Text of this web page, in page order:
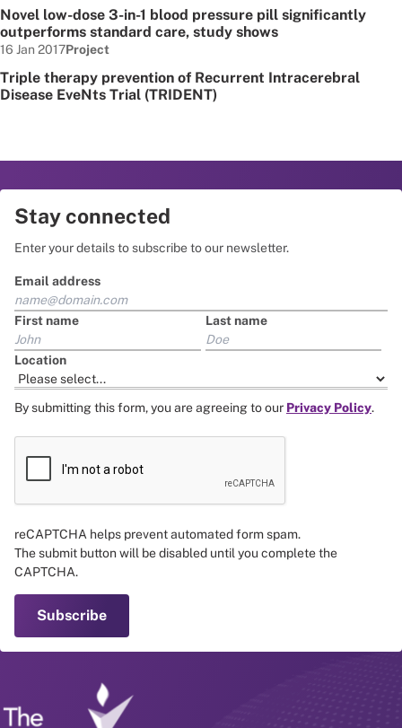
Novel low-dose 3-in-1 blood pressure pill significantly
outperforms standard care, study shows
Triple therapy prevention of Recurrent Intracerebral
Disease EveNts Trial (TRIDENT)
Date published:
16 Jan 2017Node Type:
Project
Stay connected
Enter your details to subscribe to our newsletter.
Email address
First name Last name
Location
By submitting this form, you are agreeing to our Privacy Policy.
reCAPTCHA helps prevent automated form spam.
The submit button will be disabled until you complete the
CAPTCHA.